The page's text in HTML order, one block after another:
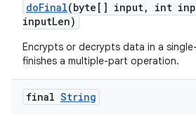
doFinal(byte[] input, int
inputLen)
Encrypts or decrypts data in a
finishes a multiple-part operation.
final String